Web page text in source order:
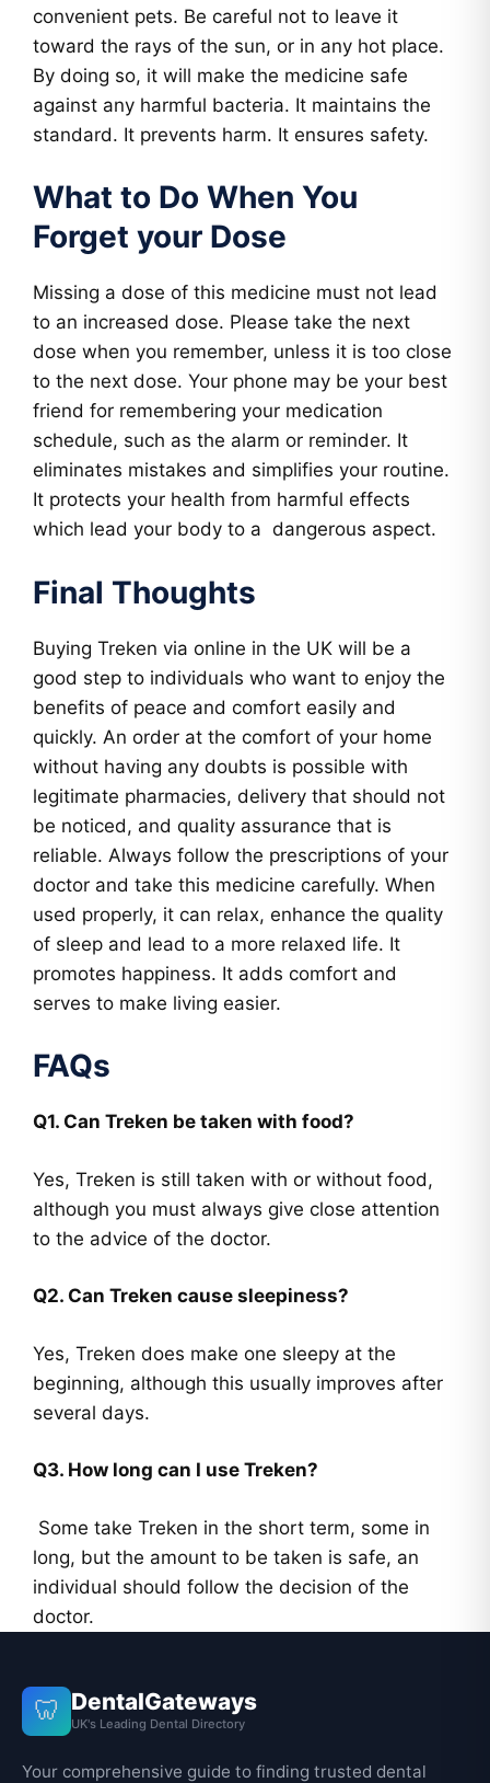
convenient pets. Be careful not to leave it
toward the rays of the sun, or in any hot place.
By doing so, it will make the medicine safe
against any harmful bacteria. It maintains the
standard. It prevents harm. It ensures safety.
What to Do When You
Forget your Dose
Missing a dose of this medicine must not lead
to an increased dose. Please take the next
dose when you remember, unless it is too close
to the next dose. Your phone may be your best
friend for remembering your medication
schedule, such as the alarm or reminder. It
eliminates mistakes and simplifies your routine.
It protects your health from harmful effects
which lead your body to a dangerous aspect.
Final Thoughts
Buying Treken via online in the UK will be a
good step to individuals who want to enjoy the
benefits of peace and comfort easily and
quickly. An order at the comfort of your home
without having any doubts is possible with
legitimate pharmacies, delivery that should not
be noticed, and quality assurance that is
reliable. Always follow the prescriptions of your
doctor and take this medicine carefully. When
used properly, it can relax, enhance the quality
of sleep and lead to a more relaxed life. It
promotes happiness. It adds comfort and
serves to make living easier.
FAQs
Q1. Can Treken be taken with food?
Yes, Treken is still taken with or without food,
although you must always give close attention
to the advice of the doctor.
Q2. Can Treken cause sleepiness?
Yes, Treken does make one sleepy at the
beginning, although this usually improves after
several days.
Q3. How long can I use Treken?
Some take Treken in the short term, some in
long, but the amount to be taken is safe, an
individual should follow the decision of the
doctor.
🦷 DentalGateways
UK's Leading Dental Directory
Your comprehensive guide to finding trusted dental